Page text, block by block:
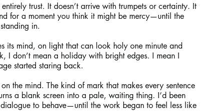
trust. It doesn’t arrive with trumpets or certainty. It
for a moment you think it might be mercy—until the
in.
its mind, on light that can look holy one minute and
I don’t mean a holiday with bright edges. I mean I
started staring back.
the mind. The kind of mark that makes every sentence
a blank screen into a pale, waiting thing. I’d been
to behave—until the work began to feel less like